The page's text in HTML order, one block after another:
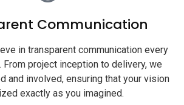
Communication
in transparent communication every
From project inception to delivery, we
and involved, ensuring that your vision
exactly as you imagined.